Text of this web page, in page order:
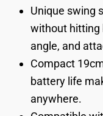
Unique swing
without hitting
angle, and
Compact
battery life
anywhere.